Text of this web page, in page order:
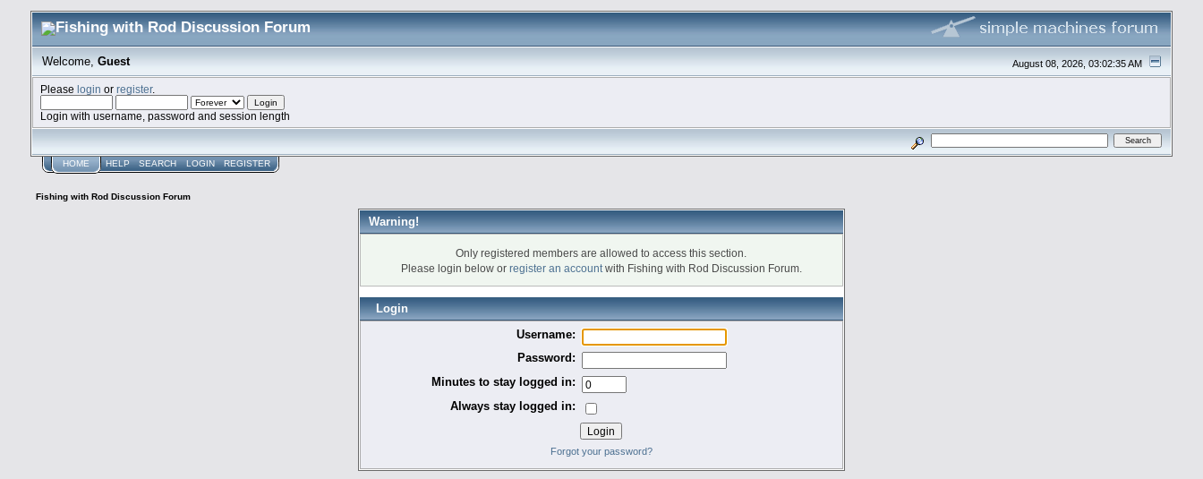
August 08, 2026, 03:02:35 AM
Welcome,Guest
Please login or register.
Login with username, password and session length
HOME HELP SEARCH LOGIN REGISTER
Fishing with Rod Discussion Forum
Warning!
Only registered members are allowed to access this section.
Please login below or register an accountwith Fishing with Rod Discussion Forum.
Login
Username:
Password:
Minutes to stay logged in:
Always stay logged in:
Forgot your password?